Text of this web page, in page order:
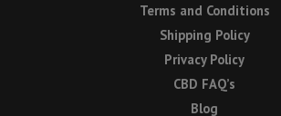
Terms and Conditions
Shipping Policy
Privacy Policy
CBD FAQ’s
Blog